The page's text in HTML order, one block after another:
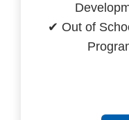
✔ Out of